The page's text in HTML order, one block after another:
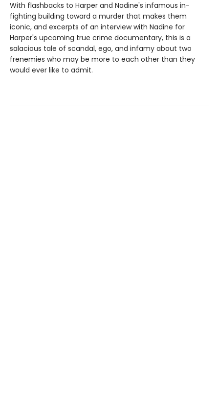
With flashbacks to Harper and Nadine's infamous in-
fighting building toward a murder that makes them
iconic, and excerpts of an interview with Nadine for
Harper's upcoming true crime documentary, this is a
salacious tale of scandal, ego, and infamy about two
frenemies who may be more to each other than they
would ever like to admit.